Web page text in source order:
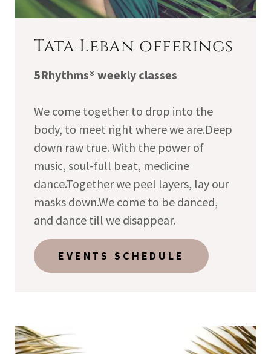
Tata Leban offerings
5Rhythms® weekly classes
We come together to drop into the
body, to meet right where we are.Deep
down raw true. With the power of
music, soul-full beat, medicine
dance.Together we peel layers, lay our
masks down.We come to be danced,
and dance till we disappear.
EVENTS SCHEDULE